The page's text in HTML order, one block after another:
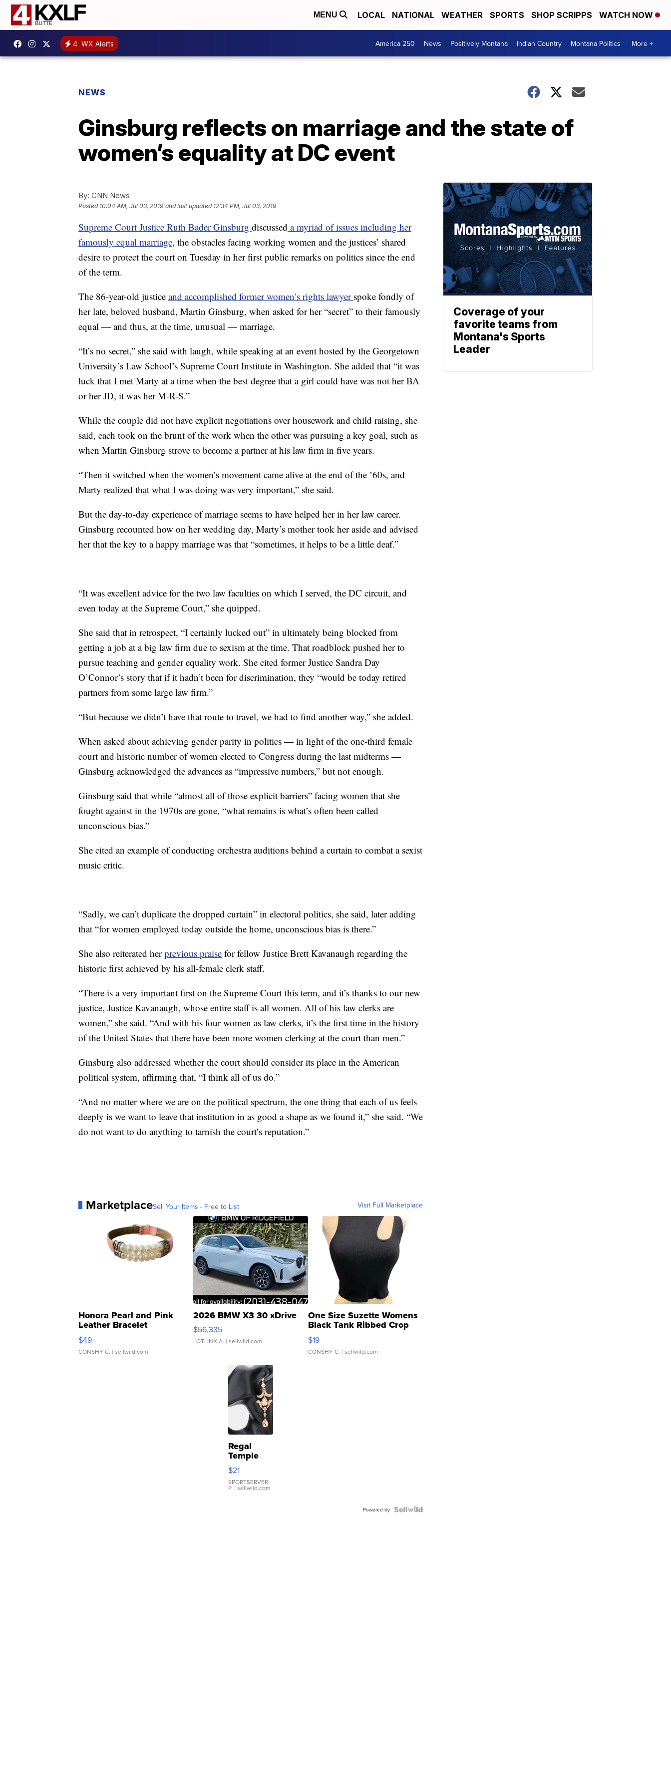
MENU LOCAL NATIONAL WEATHER SPORTS SHOP SCRIPPS WATCH NOW
4 WX Alerts America 250 News Positively Montana Indian Country Montana Politics More +
NEWS
Ginsburg reflects on marriage and the state of
women’s equality at DC event
By: CNN News
Posted 10:04 AM, Jul 03, 2019 and last updated 12:34 PM, Jul 03, 2019
Supreme Court Justice Ruth Bader Ginsburg discussed a myriad of issues including her
famously equal marriage, the obstacles facing working women and the justices’ shared
desire to protect the court on Tuesday in her first public remarks on politics since the end
of the term.
The 86-year-old justice and accomplished former women’s rights lawyer spoke fondly of
her late, beloved husband, Martin Ginsburg, when asked for her “secret” to their famously
equal — and thus, at the time, unusual — marriage.
“It’s no secret,” she said with laugh, while speaking at an event hosted by the Georgetown
University’s Law School’s Supreme Court Institute in Washington. She added that “it was
luck that I met Marty at a time when the best degree that a girl could have was not her BA
or her JD, it was her M-R-S.”
While the couple did not have explicit negotiations over housework and child raising, she
said, each took on the brunt of the work when the other was pursuing a key goal, such as
when Martin Ginsburg strove to become a partner at his law firm in five years.
“Then it switched when the women’s movement came alive at the end of the ’60s, and
Marty realized that what I was doing was very important,” she said.
But the day-to-day experience of marriage seems to have helped her in her law career.
Ginsburg recounted how on her wedding day, Marty’s mother took her aside and advised
her that the key to a happy marriage was that “sometimes, it helps to be a little deaf.”
“It was excellent advice for the two law faculties on which I served, the DC circuit, and
even today at the Supreme Court,” she quipped.
She said that in retrospect, “I certainly lucked out” in ultimately being blocked from
getting a job at a big law firm due to sexism at the time. That roadblock pushed her to
pursue teaching and gender equality work. She cited former Justice Sandra Day
O’Connor’s story that if it hadn’t been for discrimination, they “would be today retired
partners from some large law firm.”
“But because we didn’t have that route to travel, we had to find another way,” she added.
When asked about achieving gender parity in politics — in light of the one-third female
court and historic number of women elected to Congress during the last midterms —
Ginsburg acknowledged the advances as “impressive numbers,” but not enough.
Ginsburg said that while “almost all of those explicit barriers” facing women that she
fought against in the 1970s are gone, “what remains is what’s often been called
unconscious bias.”
She cited an example of conducting orchestra auditions behind a curtain to combat a sexist
music critic.
“Sadly, we can’t duplicate the dropped curtain” in electoral politics, she said, later adding
that “for women employed today outside the home, unconscious bias is there.”
She also reiterated herprevious praise for fellow Justice Brett Kavanaugh regarding the
historic first achieved by his all-female clerk staff.
“There is a very important first on the Supreme Court this term, and it’s thanks to our new
justice, Justice Kavanaugh, whose entire staff is all women. All of his law clerks are
women,” she said. “And with his four women as law clerks, it’s the first time in the history
of the United States that there have been more women clerking at the court than men.”
Ginsburg also addressed whether the court should consider its place in the American
political system, affirming that, “I think all of us do.”
“And no matter where we are on the political spectrum, the one thing that each of us feels
deeply is we want to leave that institution in as good a shape as we found it,” she said. “We
do not want to do anything to tarnish the court’s reputation.”
MarketplaceSell Your Items - Free to List Visit Full Marketplace
Honora Pearl and Pink
Leather Bracelet
Adjustable Buckle Clo...
$49
CONSHY C. | sellwild.com
2026 BMW X3 30 xDrive
$56,335
LOTLINX A. | sellwild.com
One Size Suzette Womens
Black Tank Ribbed Crop
Asymmetrical ...
$19
CONSHY C. | sellwild.com
Regal
Temple
Droplet
Earrings
$21
SPORTSERVER
P. | sellwild.com
Powered by
Coverage of your
favorite teams from
Montana's Sports
Leader